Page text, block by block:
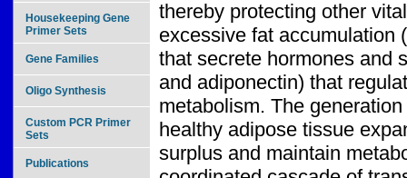
thereby protecting other
excessive fat accumulation
that secrete hormones and
and adiponectin) that
metabolism. The
healthy adipose tissue
surplus and maintain
Housekeeping Gene
Primer Sets
Gene Families
Oligo Synthesis
Custom PCR Primer
Sets
Publications